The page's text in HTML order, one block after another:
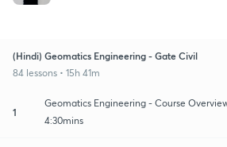
(Hindi) Geomatics Engineering - Gate Civil
84 lessons • 15h 41m
1
Geomatics Engineering - Course
4:30mins